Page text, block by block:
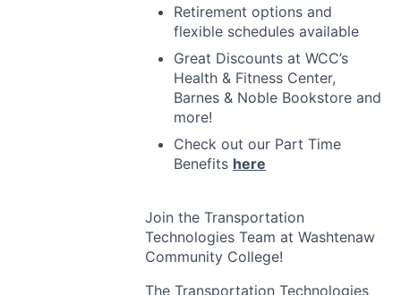
Retirement options and
flexible schedules available
Great Discounts at WCC’s
Health & Fitness Center,
Barnes & Noble Bookstore and
more!
Check out our Part Time
Benefits here
Join the Transportation
Technologies Team at Washtenaw
Community College!
The Transportation Technologies